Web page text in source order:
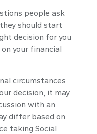
people ask
should start
decision for you
your financial
circumstances
decision, it may
with an
differ based on
taking Social